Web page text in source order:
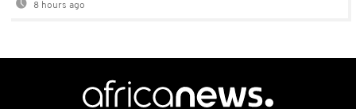
8 hours ago